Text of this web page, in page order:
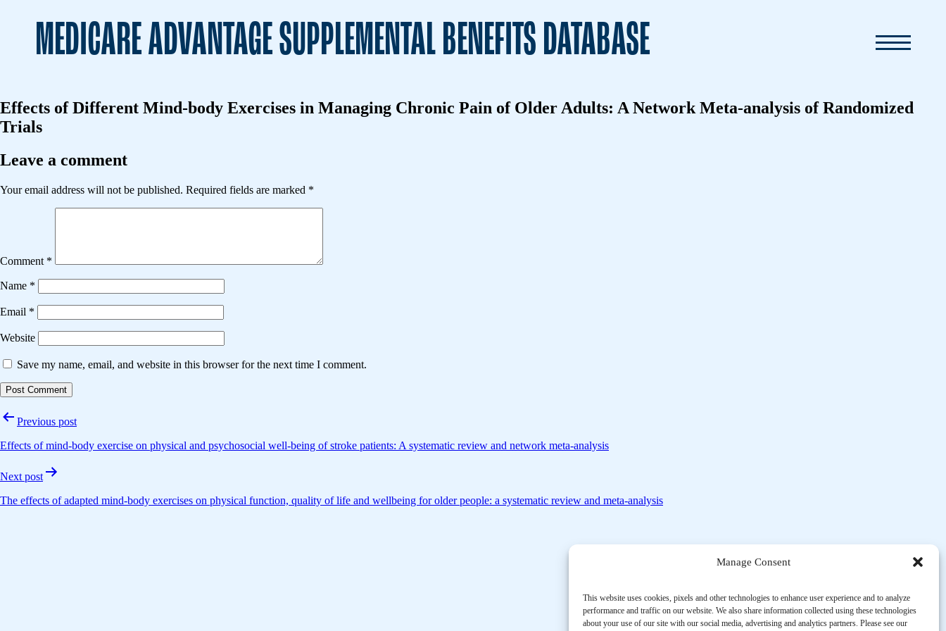
Manage Consent
This website uses cookies, pixels and other technologies to enhance user experience and to analyze
performance and traffic on our website. We also share information collected using these technologies
about your use of our site with our social media, advertising and analytics partners. Please see our
MEDICARE ADVANTAGE SUPPLEMENTAL BENEFITS DATABASE
Effects of Different Mind-body Exercises in Managing Chronic Pain of Older Adults: A Network Meta-analysis of Randomized
Trials
Leave a comment
Your email address will not be published. Required fields are marked *
Comment *
Name *
Email *
Website
Save my name, email, and website in this browser for the next time I comment.
PostPrevious post
Effects of mind-body exercise on physical and psychosocial well-being of stroke patients: A systematic review and network meta-analysis
Next post
The effects of adapted mind-body exercises on physical function, quality of life and wellbeing for older people: a systematic review and meta-analysis